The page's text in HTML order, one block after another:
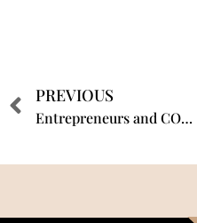
PREVIOUS
Entrepreneurs and COVID-19 – Interview with Shauna Magrath, PMU & SMP Expert MFX Artist.